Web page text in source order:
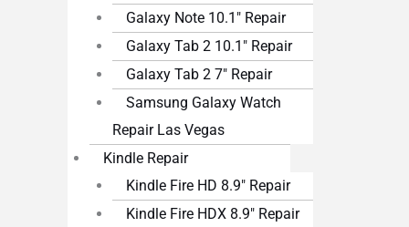
Galaxy Note 10.1″ Repair
Galaxy Tab 2 10.1″ Repair
Galaxy Tab 2 7″ Repair
Samsung Galaxy Watch
Repair Las Vegas
Kindle Repair
Kindle Fire HD 8.9″ Repair
Kindle Fire HDX 8.9″ Repair